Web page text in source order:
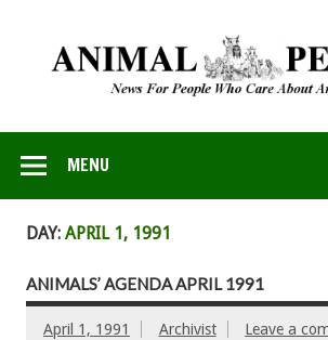
MENU
DAY: APRIL 1, 1991
ANIMALS’ AGENDA APRIL 1991
April 1, 1991 Archivist Leave a